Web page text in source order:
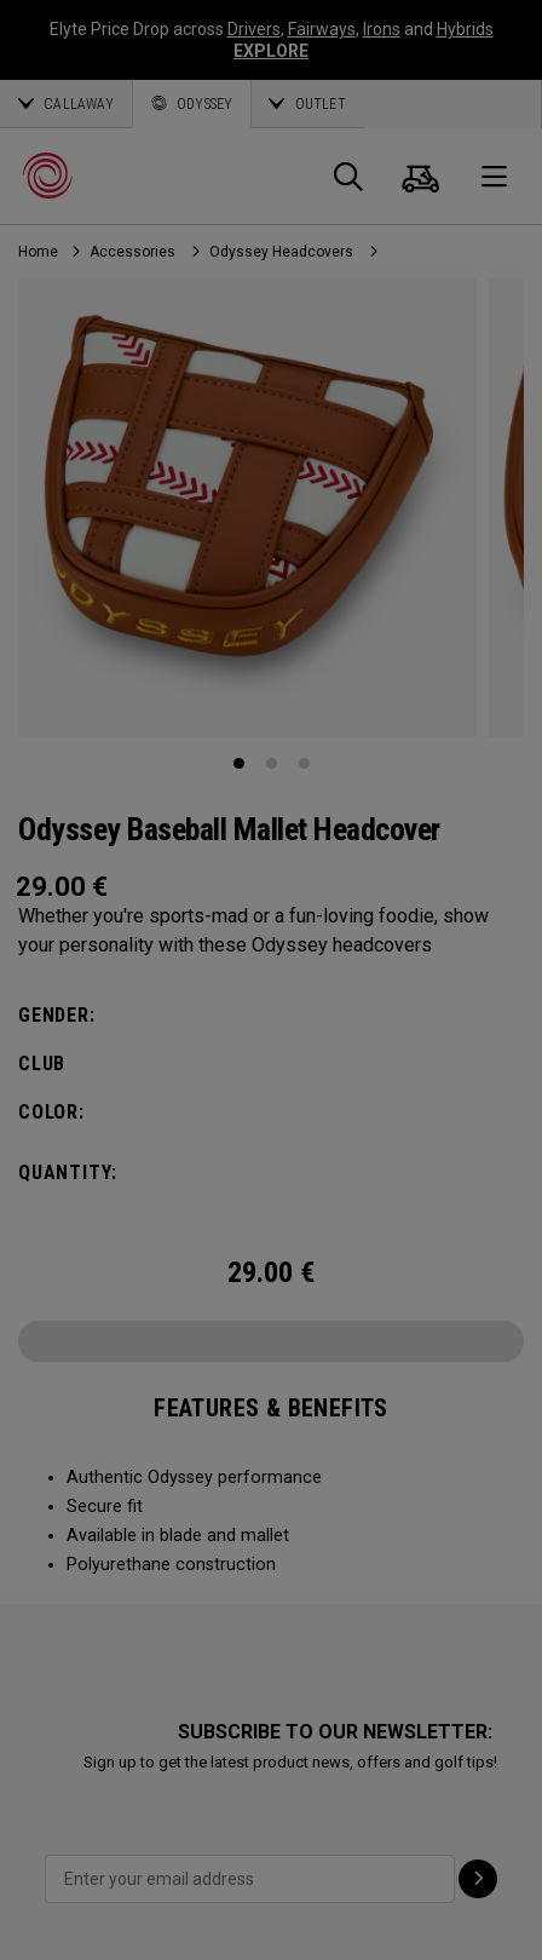
Elyte Price Drop across Drivers, Fairways, Irons and Hybrids
EXPLORE
CALLAWAY ODYSSEY OUTLET
Search
Cart
Home Accessories Odyssey Headcovers
Odyssey Baseball Mallet Headcover
29.00 €
Whether you're sports-mad or a fun-loving foodie, show
your personality with these Odyssey headcovers
GENDER:
CLUB
COLOR:
QUANTITY:
29.00 €
FEATURES & BENEFITS
Authentic Odyssey performance
Secure fit
Available in blade and mallet
Polyurethane construction
SUBSCRIBE TO OUR NEWSLETTER:
Sign up to get the latest product news, offers and golf tips!